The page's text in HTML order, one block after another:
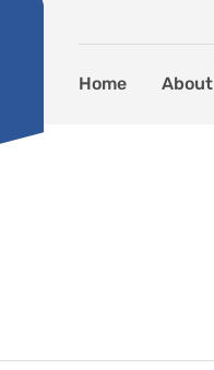
Home About